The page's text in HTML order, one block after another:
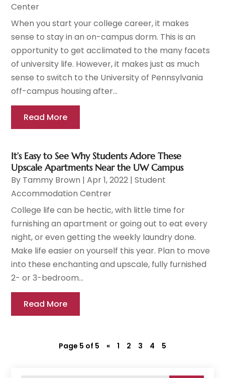
Center
When you start your college career, it makes
sense to stay in an on-campus dorm. This is an
opportunity to get acclimated to the many facets
of university life. However, it makes just as much
sense to switch to the University of Pennsylvania
off-campus housing after...
Read More
It’s Easy to See Why Students Adore These
Upscale Apartments Near the UW Campus
By Tammy Brown |Apr 1, 2022 |Student
Accommodation Centrer
College life can be hectic, with little time for
furnishing an apartment or going out to eat every
night, or even getting the weekly laundry done.
Make life easier on yourself this year. Plan to move
into these enchanting and upscale, fully furnished
2- or 3-bedroom...
Read More
Page 5 of 5 « 1 2 3 4 5